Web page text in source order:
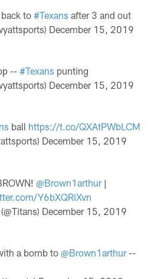
to #Texans after 3 and out
December 15, 2019
-- #Texans punting
December 15, 2019
ball https://t.co/QXAtPWbLCM
December 15, 2019
@Brown1arthur|
Y6bXQRiXvn
December 15, 2019
a bomb to@Brown1arthur--